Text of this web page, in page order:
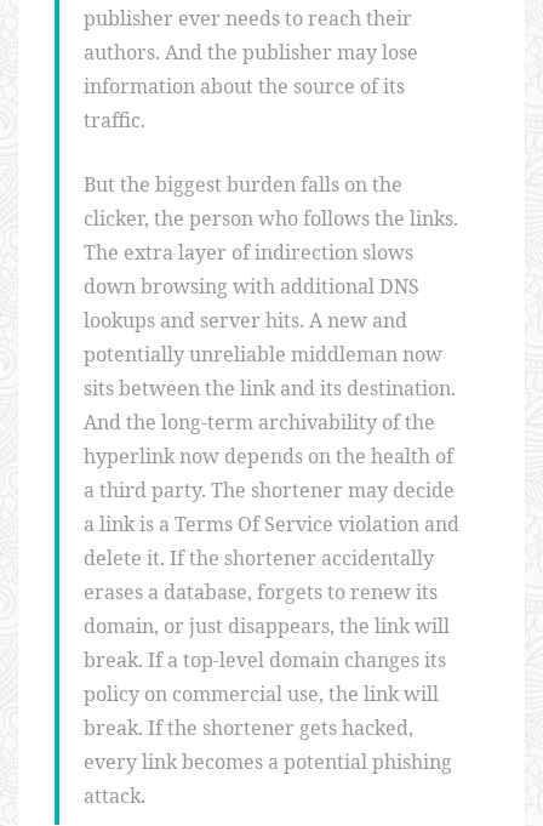
publisher ever needs to reach their
authors. And the publisher may lose
information about the source of its
traffic.
But the biggest burden falls on the
clicker, the person who follows the links.
The extra layer of indirection slows
down browsing with additional DNS
lookups and server hits. A new and
potentially unreliable middleman now
sits between the link and its destination.
And the long-term archivability of the
hyperlink now depends on the health of
a third party. The shortener may decide
a link is a Terms Of Service violation and
delete it. If the shortener accidentally
erases a database, forgets to renew its
domain, or just disappears, the link will
break. If a top-level domain changes its
policy on commercial use, the link will
break. If the shortener gets hacked,
every link becomes a potential phishing
attack.